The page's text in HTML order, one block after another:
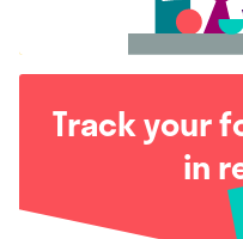
Track your
in